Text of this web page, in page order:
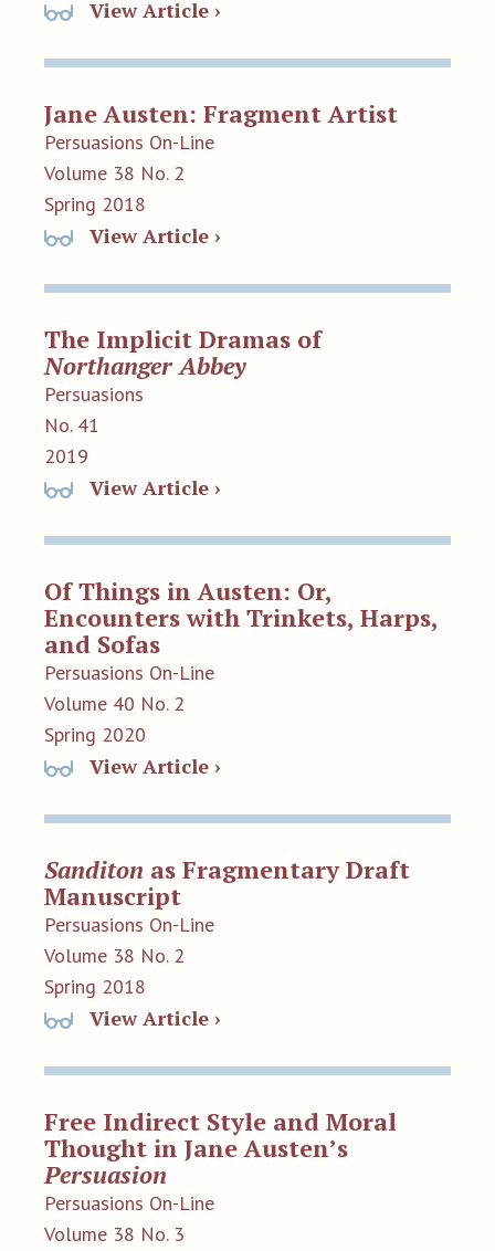
View Article ›
Jane Austen: Fragment Artist
Persuasions On-Line
Volume 38 No. 2
Spring 2018
View Article ›
The Implicit Dramas of
Northanger Abbey
Persuasions
No. 41
2019
View Article ›
Of Things in Austen: Or,
Encounters with Trinkets, Harps,
and Sofas
Persuasions On-Line
Volume 40 No. 2
Spring 2020
View Article ›
Sanditon as Fragmentary Draft
Manuscript
Persuasions On-Line
Volume 38 No. 2
Spring 2018
View Article ›
Free Indirect Style and Moral
Thought in Jane Austen’s
Persuasion
Persuasions On-Line
Volume 38 No. 3